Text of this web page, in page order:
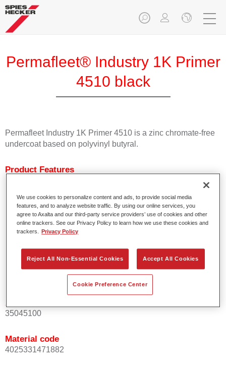
Permafleet® Industry 1K Primer
4510 black
Permafleet Industry 1K Primer 4510 is a zinc chromate-free
undercoat based on polyvinyl butyral.
Product Features
Can be tinted with Permafleet Mixing Concentrates 600.
Can be used as welding primer.
Available in white, light grey, black and colourless.
For industrial use only.
Product Variant
Article reference
35045100
Material code
4025331471882
We use cookies to personalize content and ads, to provide social media
features, and to analyze website traffic. By using our online services, you
agree to Axalta and our third-party service providers’ use of cookies and other
online trackers. See our Privacy Policy to learn how we use these cookies and
trackers.
Privacy Policy
Reject All Non-Essential Cookies Accept All Cookies
Cookie Preference Center